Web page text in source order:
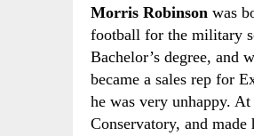
Morris Robinson was
football for the military
Bachelor’s degree, and
became a sales rep for
he was very unhappy. At
Conservatory, and made